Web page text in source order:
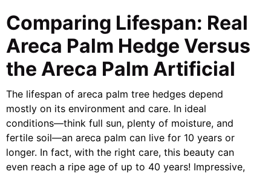
Comparing Lifespan: Real
Areca Palm Hedge Versus
the Areca Palm Artificial
The lifespan of areca palm tree hedges depend
mostly on its environment and care. In ideal
conditions—think full sun, plenty of moisture, and
fertile soil—an areca palm can live for 10 years or
longer. In fact, with the right care, this beauty can
even reach a ripe age of up to 40 years! Impressive,